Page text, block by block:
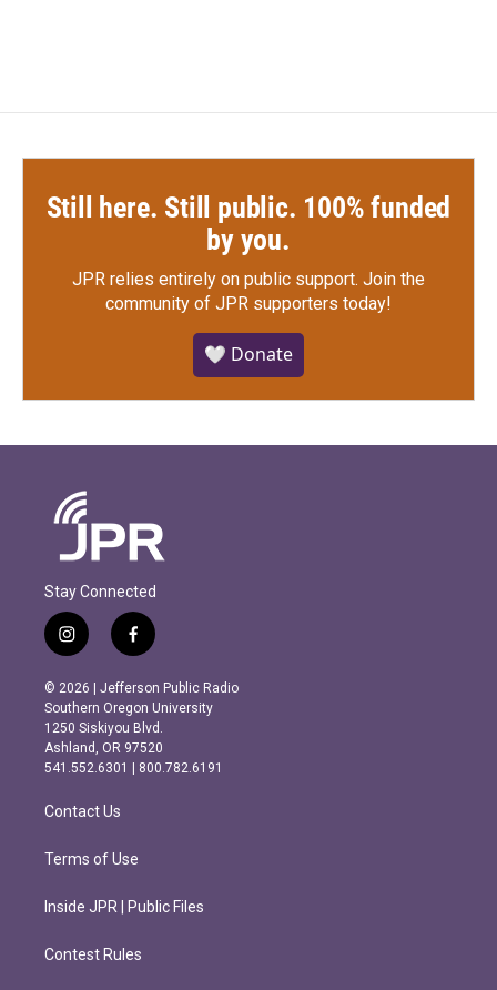
Still here. Still public. 100% funded
by you.
JPR relies entirely on public support. Join the
community of JPR supporters today!
🤍 Donate
Stay Connected
i
n
s
t
a
g
r
m
f
a
c
e
b
o
o
k
© 2026 | Jefferson Public Radio
Southern Oregon University
1250 Siskiyou Blvd.
Ashland, OR 97520
541.552.6301 | 800.782.6191
Contact Us
Terms of Use
Inside JPR | Public Files
Contest Rules